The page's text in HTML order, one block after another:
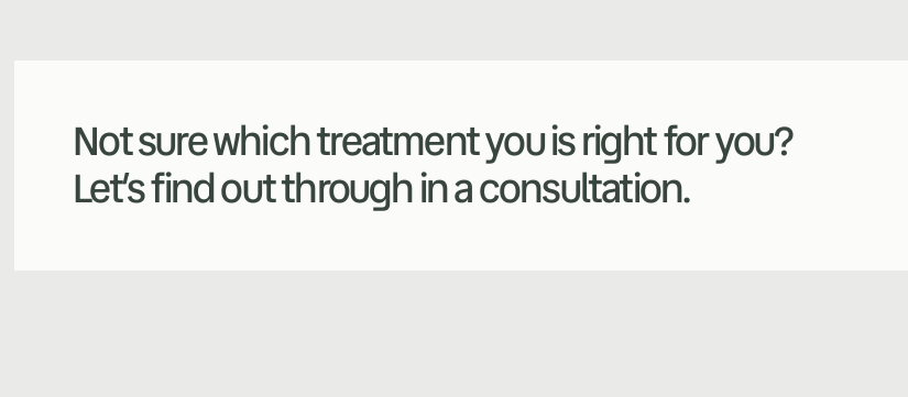
Not sure which treatment you is right for you?
Let’s find out through in a consultation.